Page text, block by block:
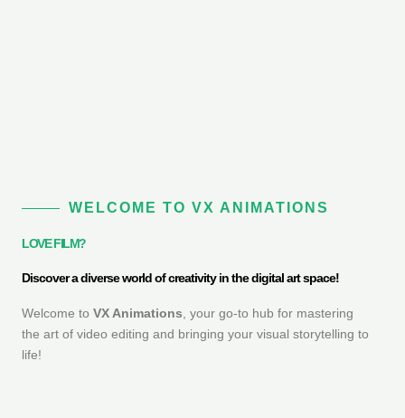
WELCOME TO VX ANIMATIONS
LOVE FILM?
Discover a diverse world of creativity in the digital art space!
Welcome to VX Animations , your go-to hub for mastering
the art of video editing and bringing your visual storytelling to
life!